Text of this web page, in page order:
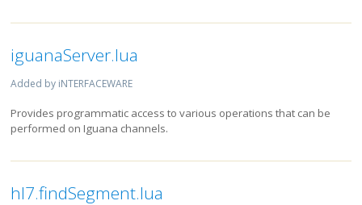
iguanaServer.lua
Added by iNTERFACEWARE
Provides programmatic access to various operations that can be
performed on Iguana channels.
hl7.findSegment.lua